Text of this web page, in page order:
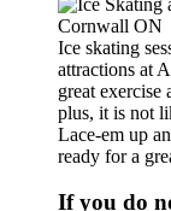
Ice skating
attractions at
great exercise
plus, it is not
Lace-em up
ready for a
If you do